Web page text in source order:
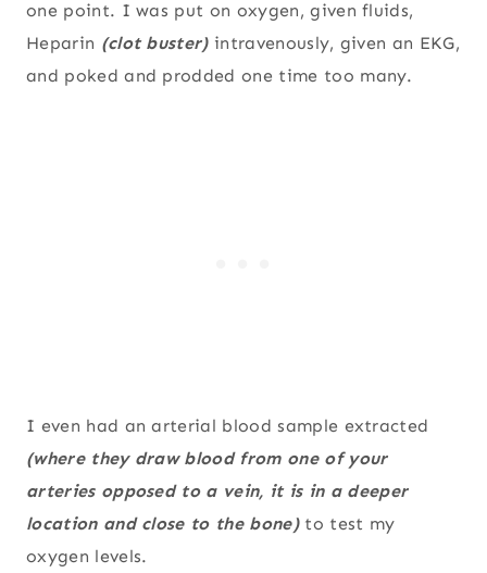
one point. I was put on oxygen, given fluids,
Heparin (clot buster)intravenously, given an EKG,
and poked and prodded one time too many.
I even had an arterial blood sample extracted
(where they draw blood from one of your
arteries opposed to a vein, it is in a deeper
location and close to the bone)to test my
oxygen levels.